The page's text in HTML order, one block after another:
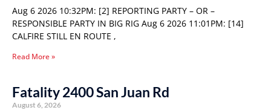
Aug 6 2026 10:32PM: [2] REPORTING PARTY – OR –
RESPONSIBLE PARTY IN BIG RIG Aug 6 2026 11:01PM: [14]
CALFIRE STILL EN ROUTE ,
Read More »
Fatality 2400 San Juan Rd
August 6, 2026